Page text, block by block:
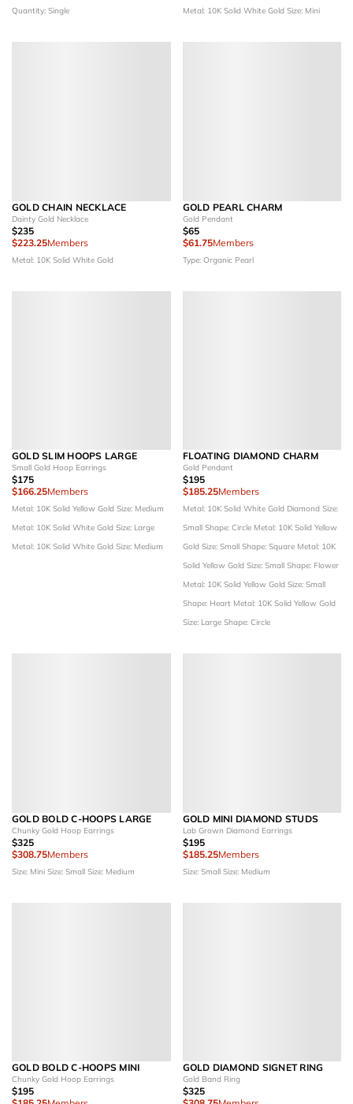
Quantity: Single Metal: 10K Solid White Gold Size: Mini
GOLD CHAIN NECKLACE
Dainty Gold Necklace
$235
$223.25Members
Metal: 10K Solid White Gold
GOLD PEARL CHARM
Gold Pendant
$65
$61.75Members
Type: Organic Pearl
GOLD SLIM HOOPS LARGE
Small Gold Hoop Earrings
$175
$166.25Members
Metal: 10K Solid Yellow Gold Size: Medium
Metal: 10K Solid White Gold Size: Large
Metal: 10K Solid White Gold Size: Medium
FLOATING DIAMOND CHARM
Gold Pendant
$195
$185.25Members
Metal: 10K Solid White Gold Diamond Size:
Small Shape: Circle Metal: 10K Solid Yellow
Gold Size: Small Shape: Square Metal: 10K
Solid Yellow Gold Size: Small Shape: Flower
Metal: 10K Solid Yellow Gold Size: Small
Shape: Heart Metal: 10K Solid Yellow Gold
Size: Large Shape: Circle
GOLD BOLD C-HOOPS LARGE
Chunky Gold Hoop Earrings
$325
$308.75Members
Size: Mini Size: Small Size: Medium
GOLD MINI DIAMOND STUDS
Lab Grown Diamond Earrings
$195
$185.25Members
Size: Small Size: Medium
GOLD BOLD C-HOOPS MINI
Chunky Gold Hoop Earrings
$195
GOLD DIAMOND SIGNET RING
Gold Band Ring
$325